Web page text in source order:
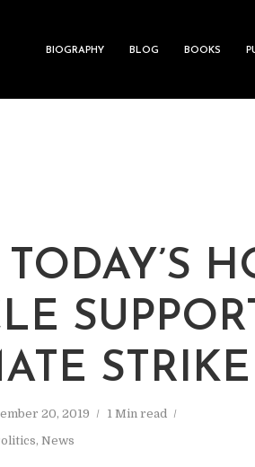
BIOGRAPHY BLOG BOOKS
STRIKE
20, 2019
1 Min read
, News